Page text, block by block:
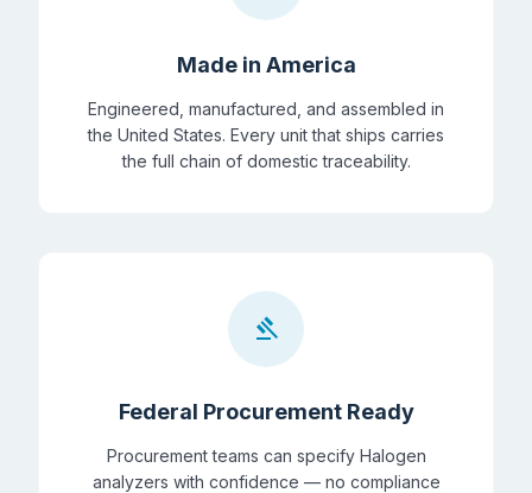
Made in America
Engineered, manufactured, and assembled in
the United States. Every unit that ships carries
the full chain of domestic traceability.
gavel
Federal Procurement Ready
Procurement teams can specify Halogen
analyzers with confidence — no compliance